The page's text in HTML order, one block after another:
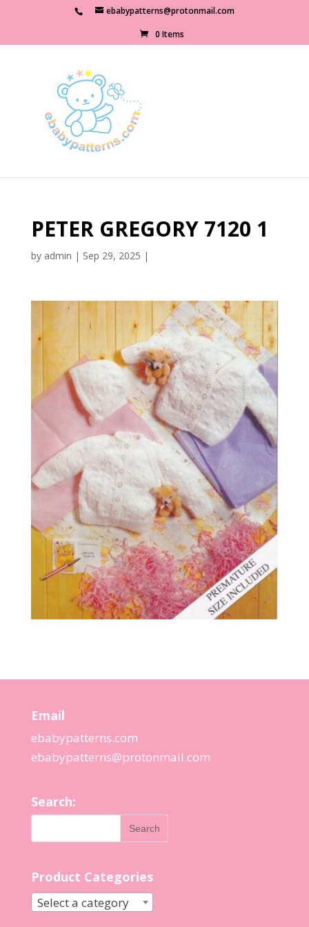
ebabypatterns@protonmail.com
0 Items
PETER GREGORY 7120 1
by admin | Sep 29, 2025 |
Email
ebabypatterns.com
ebabypatterns@protonmail.com
Search:
Product Categories
Select a category